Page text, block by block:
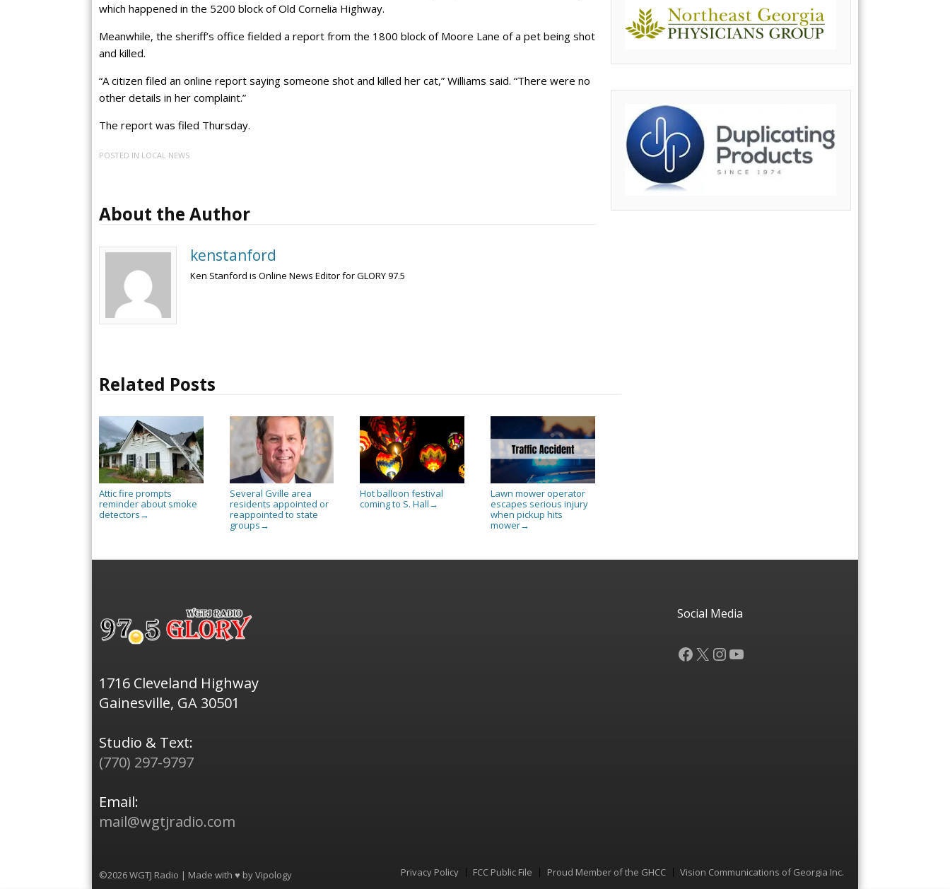
which happened in the 5200 block of Old Cornelia Highway.
Meanwhile, the sheriff’s office fielded a report from the 1800 block of Moore Lane of a pet being shot
and killed.
“A citizen filed an online report saying someone shot and killed her cat,” Williams said. “There were no
other details in her complaint.”
The report was filed Thursday.
POSTED IN LOCAL NEWS
About the Author
kenstanford
Ken Stanford is Online News Editor for GLORY 97.5
Related Posts
Attic fire prompts
reminder about smoke
detectors →
Several Gville area
residents appointed or
reappointed to state
groups →
Hot balloon festival
coming to S. Hall →
Lawn mower operator
escapes serious injury
when pickup hits
mower→
1716 Cleveland Highway
Gainesville, GA 30501
Studio & Text:
(770) 297-9797
Email:
mail@wgtjradio.com
Social Media
Facebook
X Instagram
YouTube
©2026 WGTJ Radio | Made with ♥ byVipology Menu
Privacy Policy FCC Public File Proud Member of the GHCC Vision Communications of Georgia Inc.